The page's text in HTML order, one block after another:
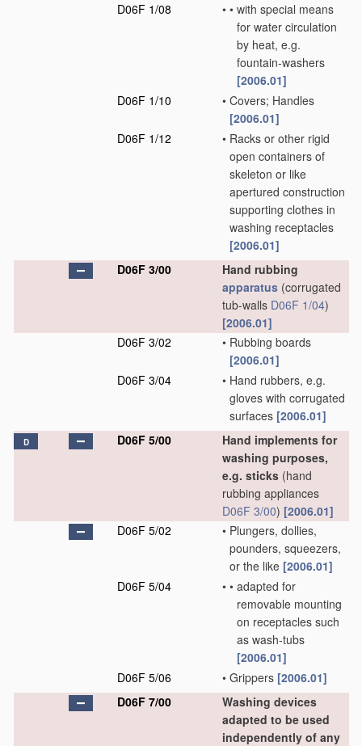
D06F 1/08
• • with special means
for water circulation
by heat, e.g.
fountain-washers
[2006.01]
D06F 1/10
• Covers; Handles
[2006.01]
D06F 1/12
• Racks or other rigid
open containers of
skeleton or like
apertured construction
supporting clothes in
washing receptacles
[2006.01]
D06F 3/00
Hand rubbing
apparatus (corrugated
tub-walls D06F 1/04)
[2006.01]
D06F 3/02
• Rubbing boards
[2006.01]
D06F 3/04
• Hand rubbers, e.g.
gloves with corrugated
surfaces [2006.01]
D D06F 5/00
Hand implements for
washing purposes,
e.g. sticks (hand
rubbing appliances
D06F 3/00) [2006.01]
D06F 5/02
• Plungers, dollies,
pounders, squeezers,
or the like [2006.01]
D06F 5/04
• • adapted for
removable mounting
on receptacles such
as wash-tubs
[2006.01]
D06F 5/06
• Grippers [2006.01]
D06F 7/00
Washing devices
adapted to be used
independently of any